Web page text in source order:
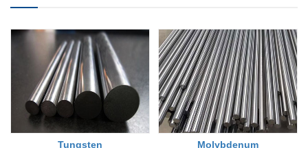
Tungsten Molybdenum